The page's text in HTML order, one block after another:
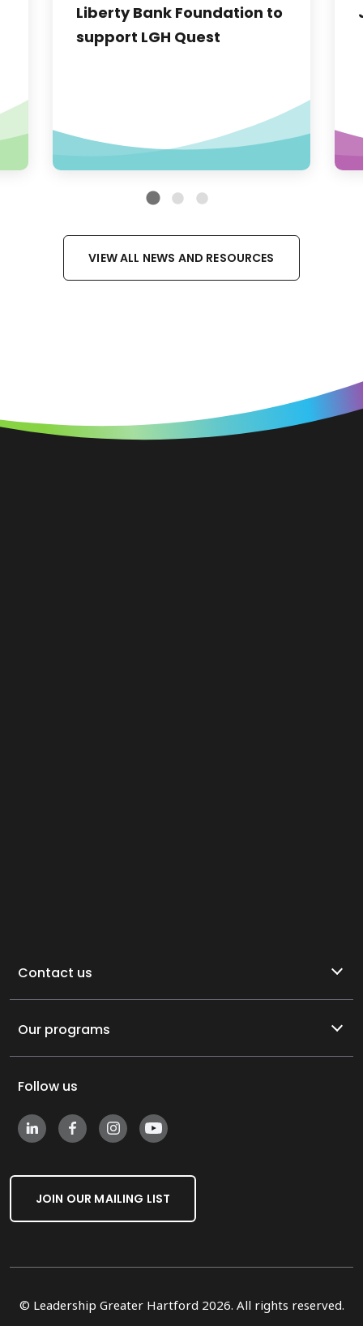
Liberty Bank Foundation to
support LGH Quest
VIEW ALL NEWS AND RESOURCES
Contact us
Our programs
Follow us
JOIN OUR MAILING LIST
© Leadership Greater Hartford 2026. All rights reserved.